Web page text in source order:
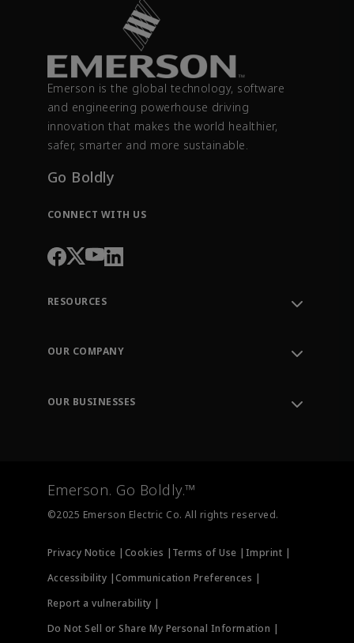
Emerson is the global technology, software
and engineering powerhouse driving
innovation that makes the world healthier,
safer, smarter and more sustainable.
Go Boldly
CONNECT WITH US
RESOURCES
Order Tracking
Training
OUR COMPANY
OUR BUSINESSES
Measurement Instrumentation
Emerson. Go Boldly.™
©2025 Emerson Electric Co. All rights reserved.
Privacy Notice | Cookies | Terms of Use | Imprint |
Accessibility |Communication Preferences |
Report a vulnerability |
Do Not Sell or Share My Personal Information |